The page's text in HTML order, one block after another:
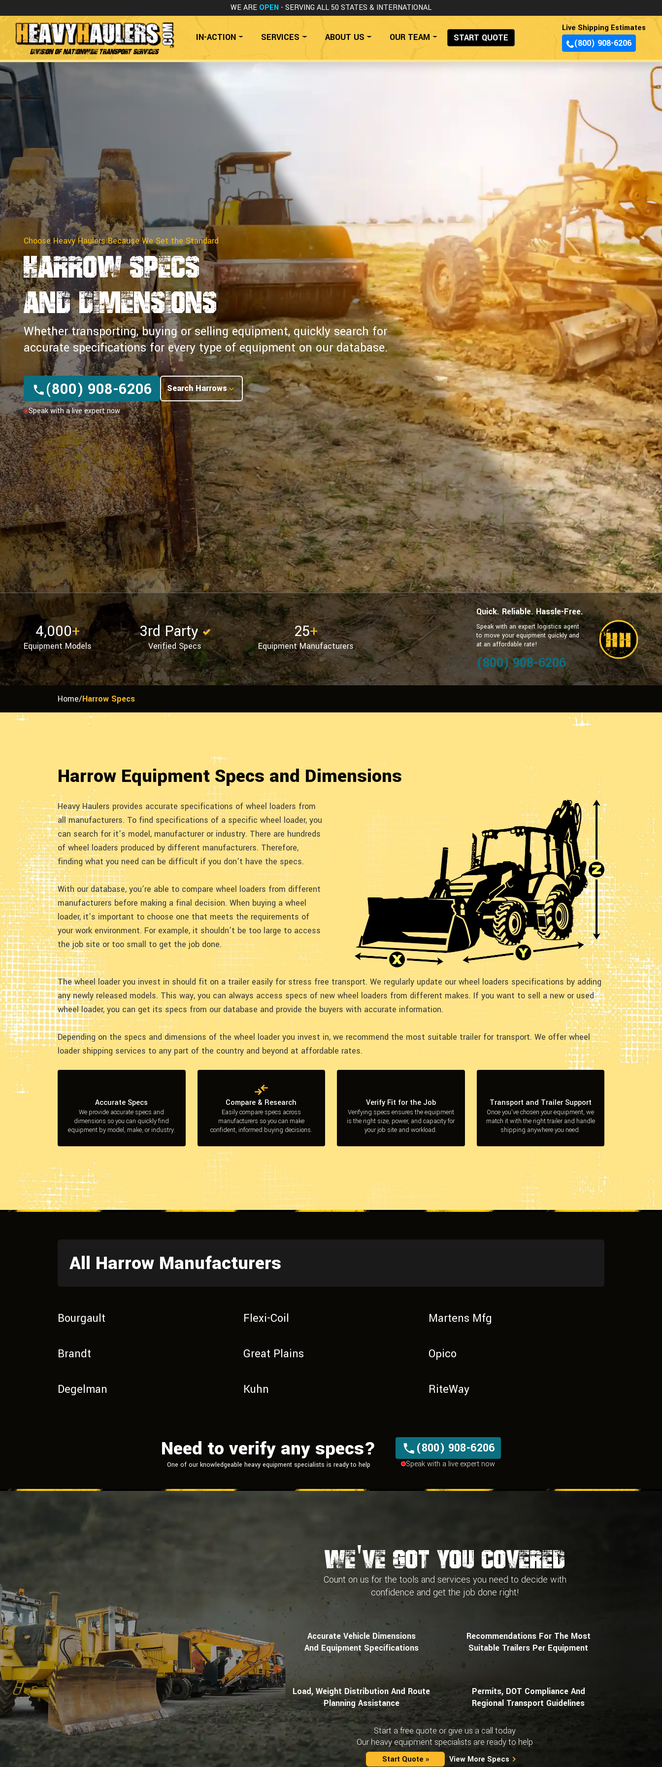
WE ARE OPEN - SERVING ALL 50 STATES & INTERNATIONAL
Division of Nationwide Transport Services
IN-ACTION SERVICES ABOUT US OUR TEAM START QUOTE
Live Shipping Estimates
(800) 908-6206
Choose Heavy Haulers Because We Set the Standard
Harrow Specs
and Dimensions
Whether transporting, buying or selling equipment, quickly search for
accurate specifications for every type of equipment on our database.
(800) 908-6206 Search Harrows
Speak with a live expert now
Quick. Reliable. Hassle-Free.
Speak with an expert logistics agent
to move your equipment quickly and
at an affordable rate!
(800) 908-6206
4,000+
Equipment Models
3rd Party
Verified Specs
25+
Equipment Manufacturers
Home/Harrow Specs
Harrow Equipment Specs and Dimensions
Heavy Haulers provides accurate specifications of wheel loaders from
all manufacturers. To find specifications of a specific wheel loader, you
can search for it’s model, manufacturer or industry. There are hundreds
of wheel loaders produced by different manufacturers. Therefore,
finding what you need can be difficult if you don’t have the specs.
With our database, you’re able to compare wheel loaders from different
manufacturers before making a final decision. When buying a wheel
loader, it’s important to choose one that meets the requirements of
your work environment. For example, it shouldn’t be too large to access
the job site or too small to get the job done.
The wheel loader you invest in should fit on a trailer easily for stress free transport. We regularly update our wheel loaders specifications by adding
any newly released models. This way, you can always access specs of new wheel loaders from different makes. If you want to sell a new or used
wheel loader, you can get its specs from our database and provide the buyers with accurate information.
Depending on the specs and dimensions of the wheel loader you invest in, we recommend the most suitable trailer for transport. We offer wheel
loader shipping services to any part of the country and beyond at affordable rates.
Accurate Specs
We provide accurate specs and
dimensions so you can quickly find
equipment by model, make, or industry.
Compare & Research
Easily compare specs across
manufacturers so you can make
confident, informed buying decisions.
Verify Fit for the Job
Verifying specs ensures the equipment
is the right size, power, and capacity for
your job site and workload.
Transport and Trailer Support
Once you’ve chosen your equipment, we
match it with the right trailer and handle
shipping anywhere you need.
All Harrow Manufacturers
Bourgault
Brandt
Degelman
Flexi-Coil
Great Plains
Kuhn
Martens Mfg
Opico
RiteWay
Need to verify any specs?
One of our knowledgeable heavy equipmentspecialists is ready to help
(800) 908-6206
Speak with a live expert now
We've Got You Covered
Count on us for the tools and services you need to decide with
confidence and get the job done right!
Accurate Vehicle Dimensions
And Equipment Specifications
Recommendations For The Most
Suitable Trailers Per Equipment
Load, Weight Distribution And Route
Planning Assistance
Permits, DOT Compliance And
Regional Transport Guidelines
Start a free quote or give us a call today
Our heavy equipment specialists are ready to help
Start Quote » View More Specs